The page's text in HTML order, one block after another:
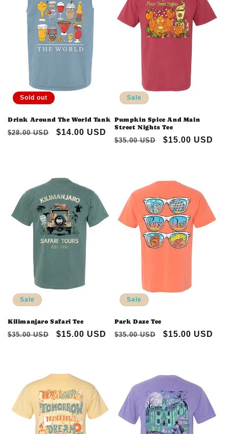
Sold out
Drink Around The World Tank
Regular
$28.00 USD
Sale
$14.00 USD
Sale
Pumpkin Spice And Main
Street Nights Tee
Regular
$35.00 USD
Sale
$15.00 USD
Sale
Kilimanjaro Safari Tee
Regular
$35.00 USD
Sale
$15.00 USD
Sale
Park Daze Tee
Regular
$35.00 USD
Sale
$15.00 USD